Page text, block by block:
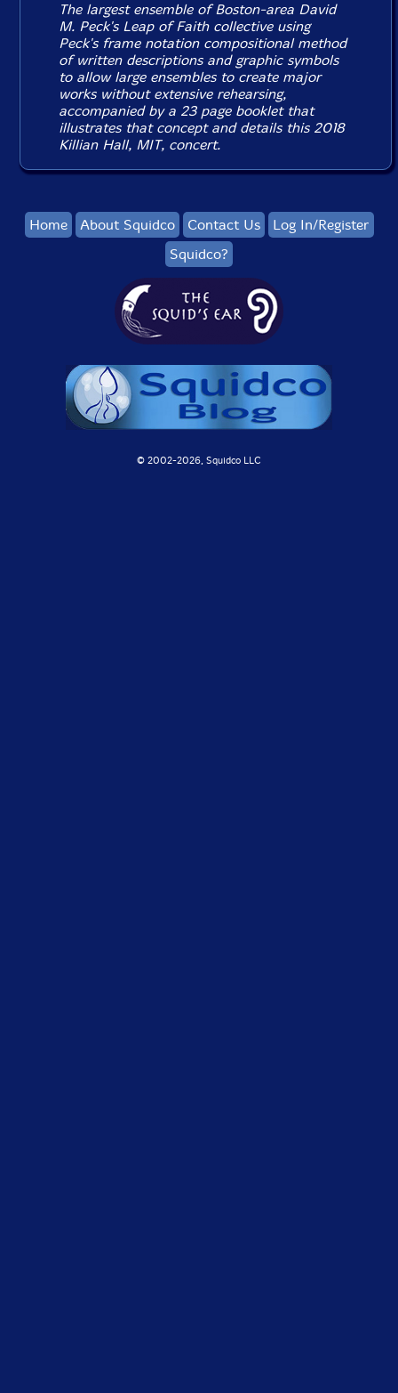
The largest ensemble of Boston-area David
M. Peck's Leap of Faith collective using
Peck's frame notation compositional method
of written descriptions and graphic symbols
to allow large ensembles to create major
works without extensive rehearsing,
accompanied by a 23 page booklet that
illustrates that concept and details this 2018
Killian Hall, MIT, concert.
Home About Squidco Contact Us
Log In/Register
Squidco?
© 2002-2026, Squidco LLC